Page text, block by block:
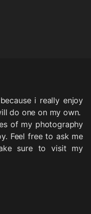
i really enjoy
do one on my own.
of my photography
Feel free to ask me
sure to visit my